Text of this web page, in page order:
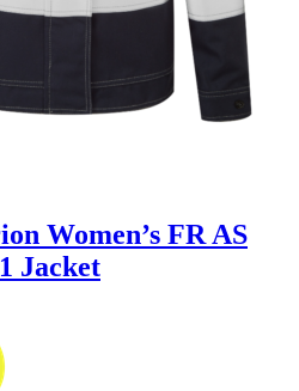
Women’s FR AS
Jacket